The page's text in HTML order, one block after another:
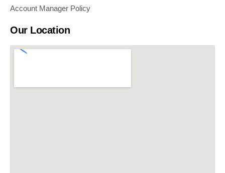
Account Manager Policy
Our Location